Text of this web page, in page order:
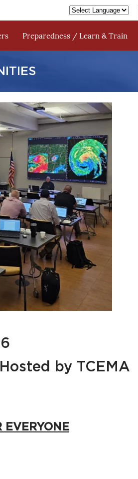
Preparedness / Learn & Train
by TCEMA
EVERYONE